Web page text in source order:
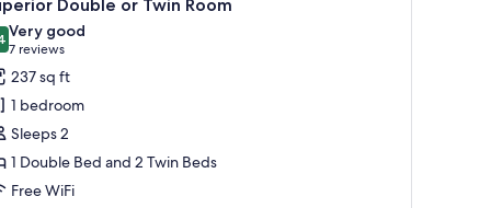
Double or Twin Room
out of 10
Very good
7 reviews
(7
reviews)
237 sq ft
1 bedroom
Sleeps 2
1 Double Bed and 2 Twin Beds
Free WiFi